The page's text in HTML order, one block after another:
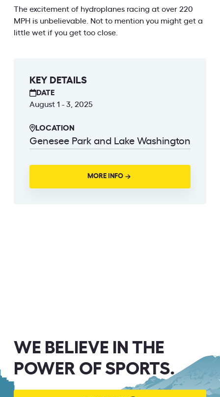
KEY DETAILS
DATE
August 1 - 3, 2025
LOCATION
Genesee Park and Lake Washington
MORE INFO
The excitement of hydroplanes racing at over 220
MPH is unbelievable. Not to mention you might get a
little wet if you get too close.
WE BELIEVE IN THE
POWER OF SPORTS.